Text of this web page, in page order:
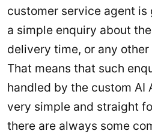
customer service agent
a simple enquiry about
delivery time, or any
That means that such
handled by the custom AI
very simple and straight
there are always some